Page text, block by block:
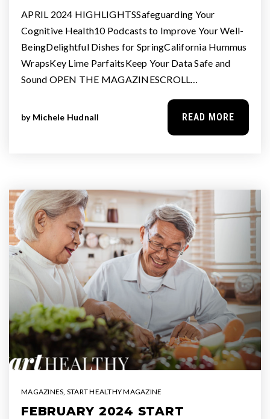
APRIL 2024 HIGHLIGHTSSafeguarding Your
Cognitive Health10 Podcasts to Improve Your Well-
BeingDelightful Dishes for SpringCalifornia Hummus
WrapsKey Lime ParfaitsKeep Your Data Safe and
Sound OPEN THE MAGAZINESCROLL…
by Michele Hudnall READ MORE
MAGAZINES, START HEALTHY MAGAZINE
FEBRUARY 2024 START